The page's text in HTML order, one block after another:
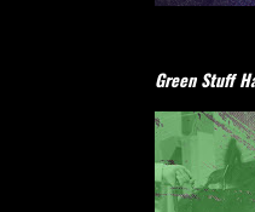
Green Stuff